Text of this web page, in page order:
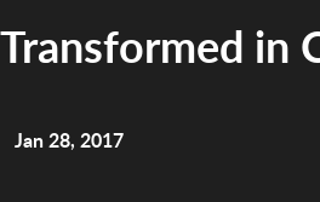
Transformed in
Jan 28, 2017